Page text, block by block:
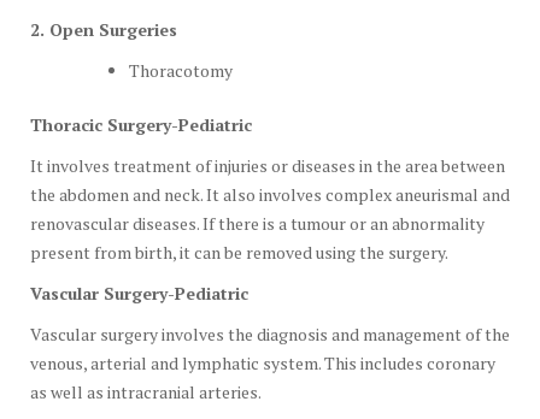
2. Open Surgeries
Thoracotomy
Thoracic Surgery-Pediatric
It involves treatment of injuries or diseases in the area between
the abdomen and neck. It also involves complex aneurismal and
renovascular diseases. If there is a tumour or an abnormality
present from birth, it can be removed using the surgery.
Vascular Surgery-Pediatric
Vascular surgery involves the diagnosis and management of the
venous, arterial and lymphatic system. This includes coronary
as well as intracranial arteries.